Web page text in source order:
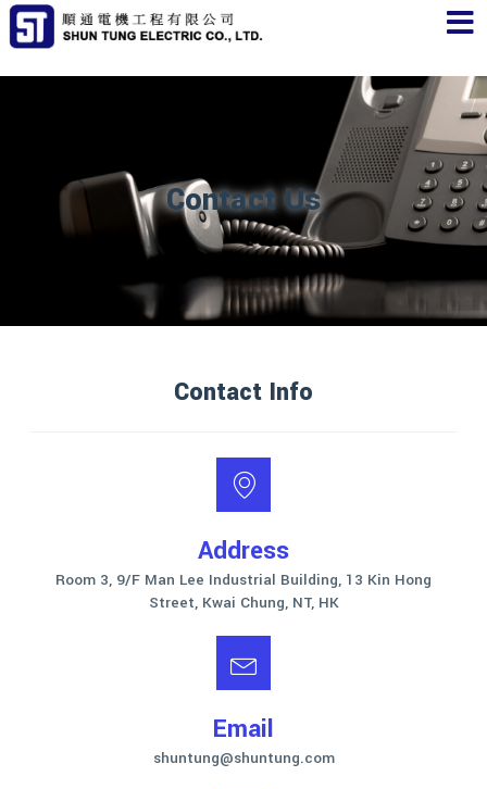
Contact Us
Contact Info
Address
Room 3, 9/F Man Lee Industrial Building, 13 Kin Hong
Street, Kwai Chung, NT, HK
Email
shuntung@shuntung.com